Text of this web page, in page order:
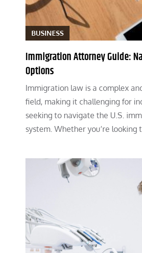
BUSINESS
Immigration Attorney Guide:
Options
Immigration law is a complex
field, making it challenging for
seeking to navigate the U.S.
system. Whether you’re looking